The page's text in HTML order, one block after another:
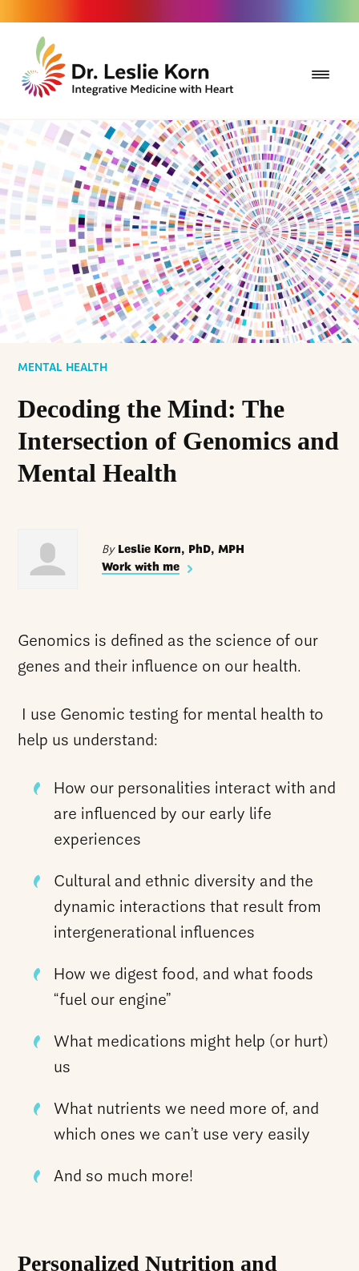
MENTAL HEALTH
Decoding the Mind: The
Intersection of Genomics and
Mental Health
ByLeslie Korn, PhD, MPH
Work with me
Genomics is defined as the science of our
genes and their influence on our health.
I use Genomic testing for mental health to
help us understand:
How our personalities interact with and
are influenced by our early life
experiences
Cultural and ethnic diversity and the
dynamic interactions that result from
intergenerational influences
How we digest food, and what foods
“fuel our engine”
What medications might help (or hurt)
us
What nutrients we need more of, and
which ones we can’t use very easily
And so much more!
Personalized Nutrition and